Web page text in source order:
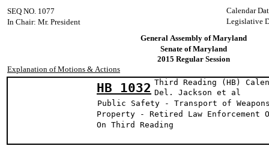
Calendar
SEQ NO. 1077
Legislative
In Chair: Mr. President
General Assembly of Maryland
Senate of Maryland
2015 Regular Session
Explanation of Motions & Actions
HB 1032 Third Reading (HB)
Del. Jackson
Public Safety - Transport of
Property - Retired Law Enforcement
On Third Reading